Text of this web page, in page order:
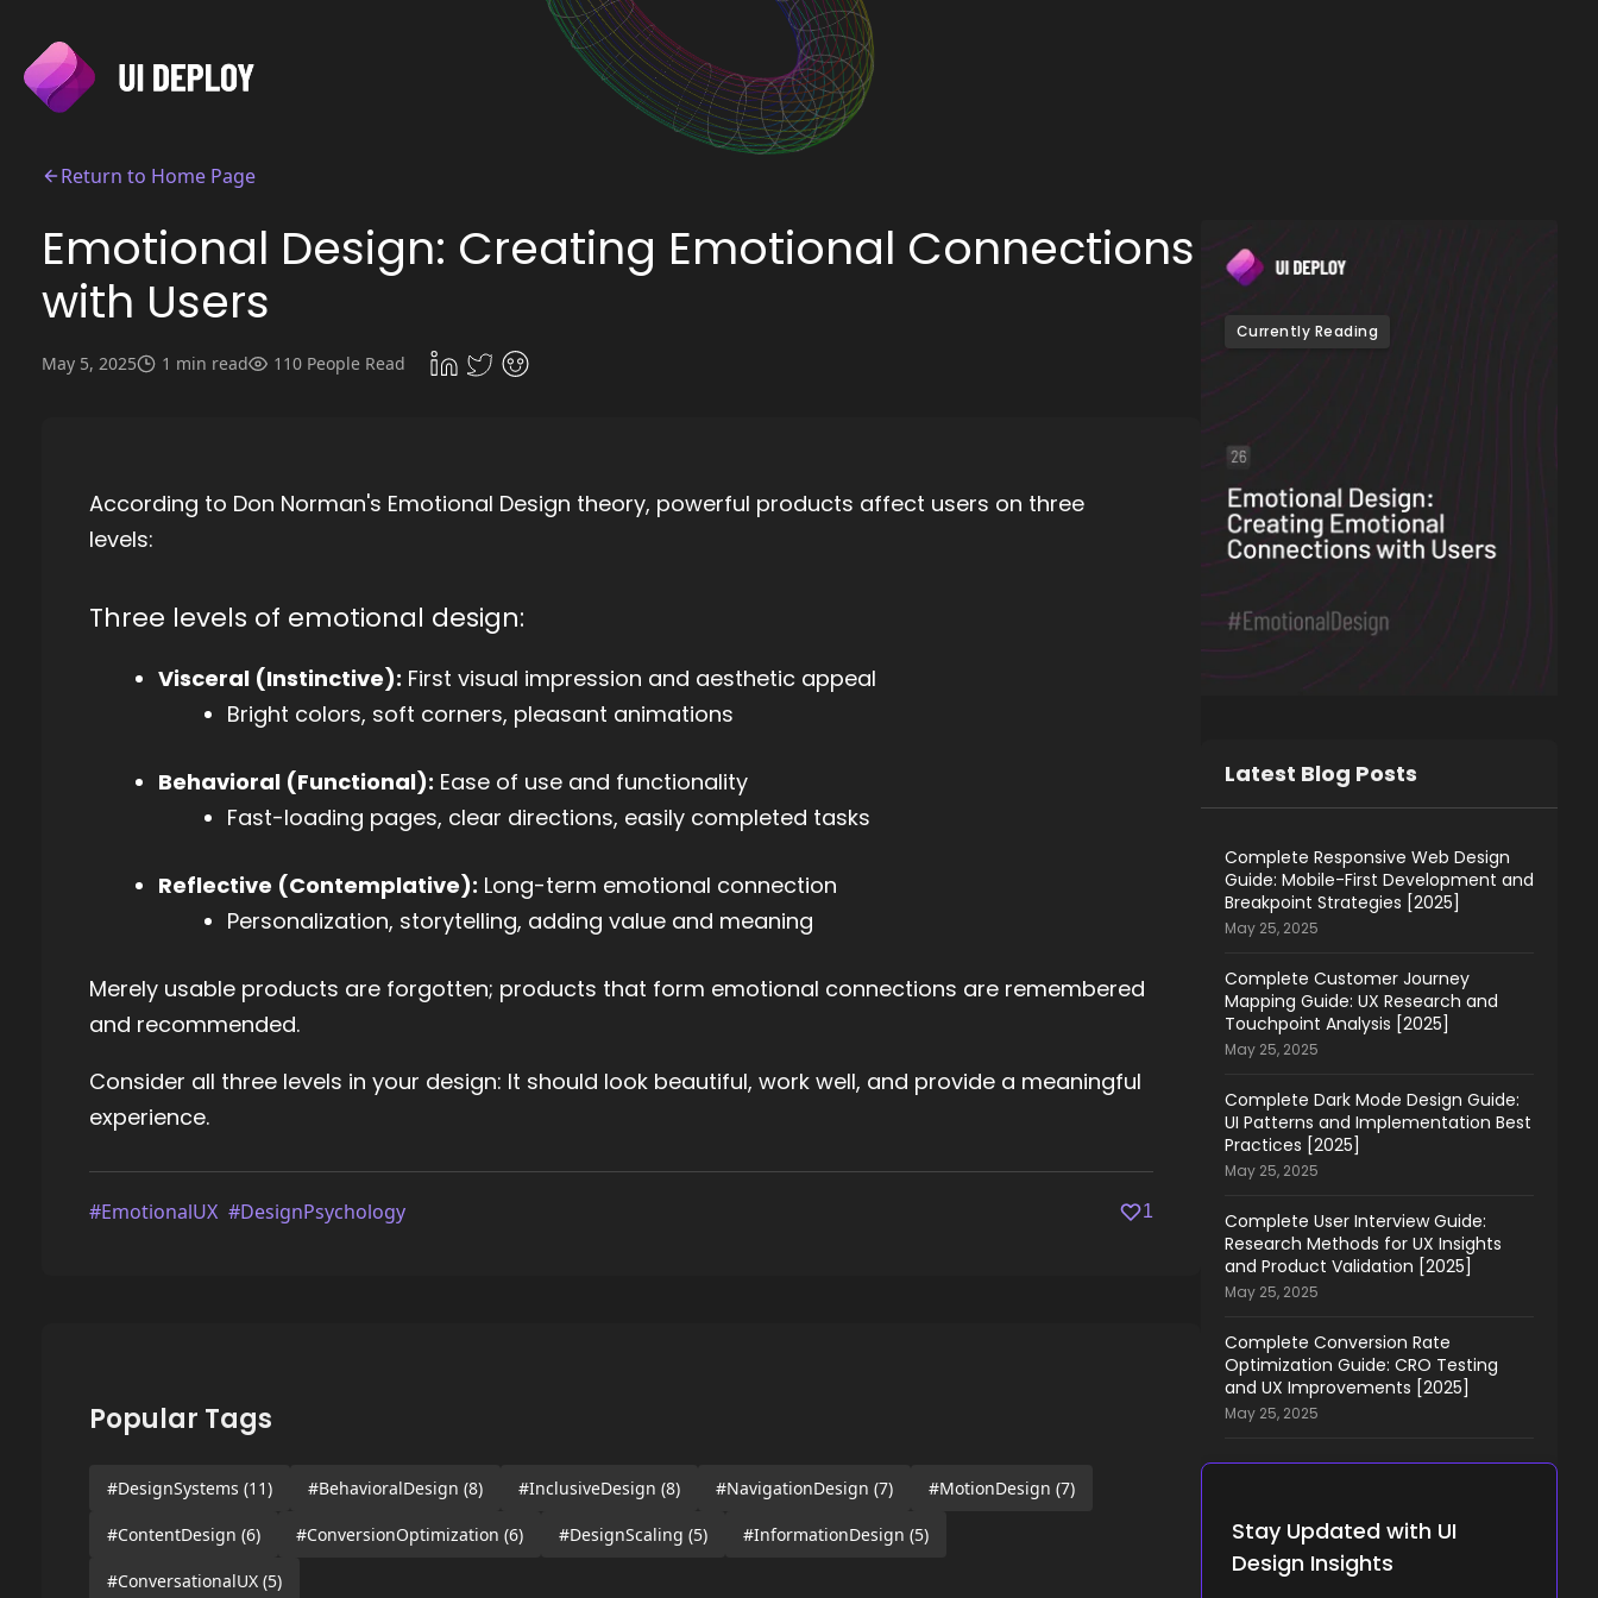
Return to Home Page
Emotional Design: Creating Emotional Connections
with Users
May 5, 2025 1 min read 110 People Read
According to Don Norman's Emotional Design theory, powerful products affect users on three
levels:
Three levels of emotional design:
Visceral (Instinctive): First visual impression and aesthetic appeal
Bright colors, soft corners, pleasant animations
Behavioral (Functional): Ease of use and functionality
Fast-loading pages, clear directions, easily completed tasks
Reflective (Contemplative): Long-term emotional connection
Personalization, storytelling, adding value and meaning
Merely usable products are forgotten; products that form emotional connections are remembered
and recommended.
Consider all three levels in your design: It should look beautiful, work well, and provide a meaningful
experience.
#EmotionalUX #DesignPsychology 1
Popular Tags
#DesignSystems (11) #BehavioralDesign (8) #InclusiveDesign (8) #NavigationDesign (7) #MotionDesign (7)
#ContentDesign (6) #ConversionOptimization (6) #DesignScaling (5) #InformationDesign (5)
#ConversationalUX (5)
Currently Reading
Latest Blog Posts
Complete Responsive Web Design
Guide: Mobile-First Development and
Breakpoint Strategies [2025]
May 25, 2025
Complete Customer Journey
Mapping Guide: UX Research and
Touchpoint Analysis [2025]
May 25, 2025
Complete Dark Mode Design Guide:
UI Patterns and Implementation Best
Practices [2025]
May 25, 2025
Complete User Interview Guide:
Research Methods for UX Insights
and Product Validation [2025]
May 25, 2025
Complete Conversion Rate
Optimization Guide: CRO Testing
and UX Improvements [2025]
May 25, 2025
Stay Updated with UI
Design Insights